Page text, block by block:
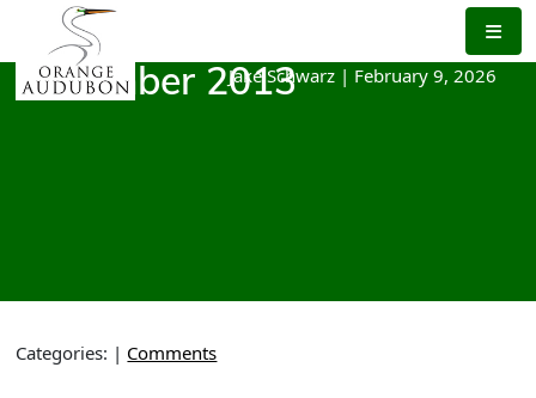
the
content
December 2013
Jake Schwarz | February 9, 2026
Categories: | Comments